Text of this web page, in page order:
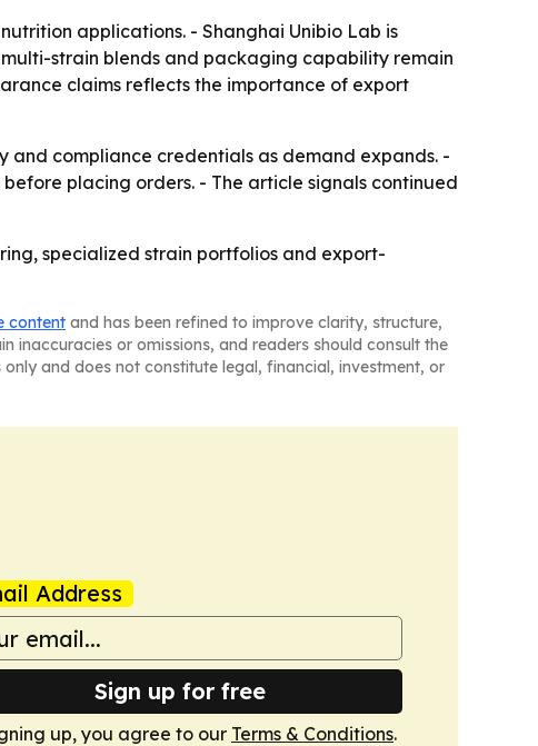
applications. - Shanghai Unibio Lab is
strain blends and packaging capability remain
claims reflects the importance of export
compliance credentials as demand expands. -
placing orders. - The article signals continued
specialized strain portfolios and export-
content and has been refined to improve clarity, structure,
inaccuracies or omissions, and readers should consult the
and does not constitute legal, financial, investment, or
Address
Sign up for free
up, you agree to our Terms & Conditions.